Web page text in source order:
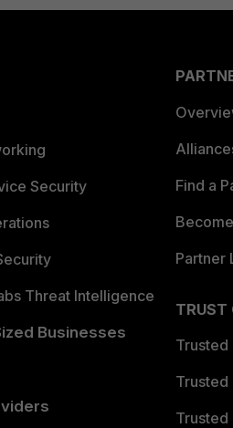
Security
Threat Intelligence
Businesses
Find a
Partner
TRUST
Trusted
Trusted
Trusted